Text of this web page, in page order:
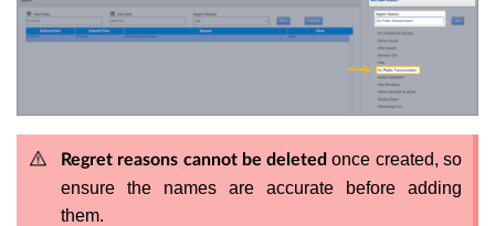
Regret reasons cannot be deleted once created, so
ensure the names are accurate before adding
them.